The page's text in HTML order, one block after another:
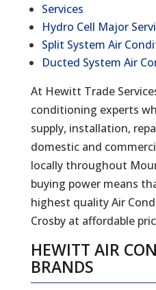
Services
Hydro Cell Major
Split System Air
Ducted System Air
At Hewitt Trade
conditioning experts
supply, installation,
domestic and
locally throughout
buying power means
highest quality Air
Crosby at affordable
HEWITT AIR
BRANDS